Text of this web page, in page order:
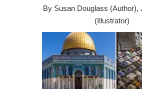
By Susan Douglass (Author),
(Illustrator)